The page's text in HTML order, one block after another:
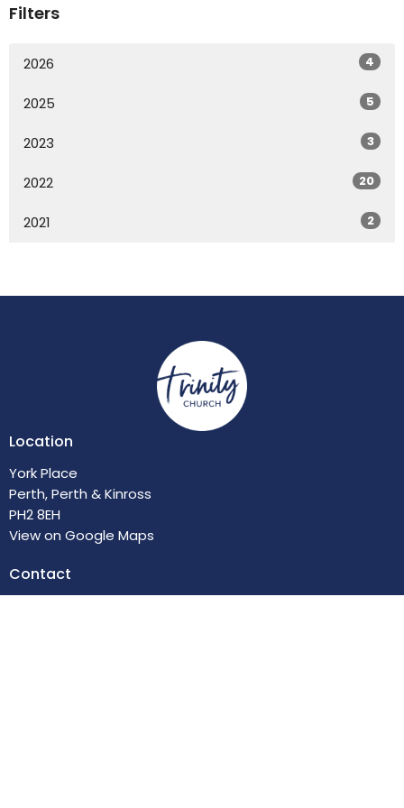
Filters
2026 4
2025 5
2023 3
2022 20
2021 2
Location
York Place
Perth, Perth & Kinross
PH2 8EH
View on Google Maps
Contact